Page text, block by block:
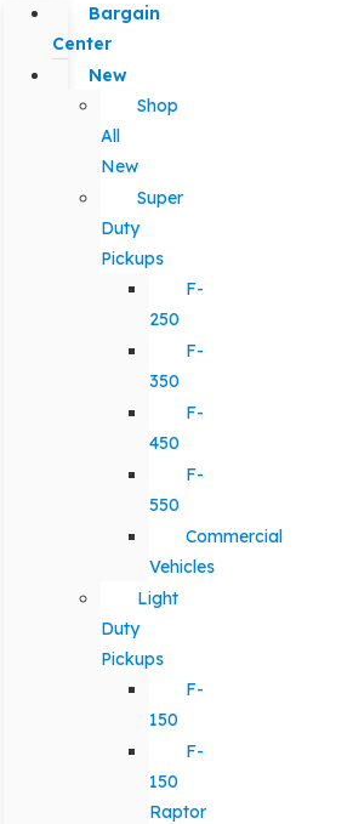
Bargain
Center
New
Shop
All
New
Super
Duty
Pickups
F-
250
F-
350
F-
450
F-
550
Commercial
Vehicles
Light
Duty
Pickups
F-
150
F-
150
Raptor